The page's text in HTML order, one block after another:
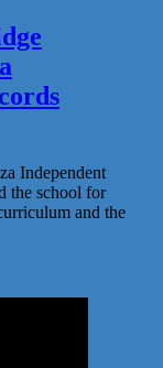
Independent
the school for
and the